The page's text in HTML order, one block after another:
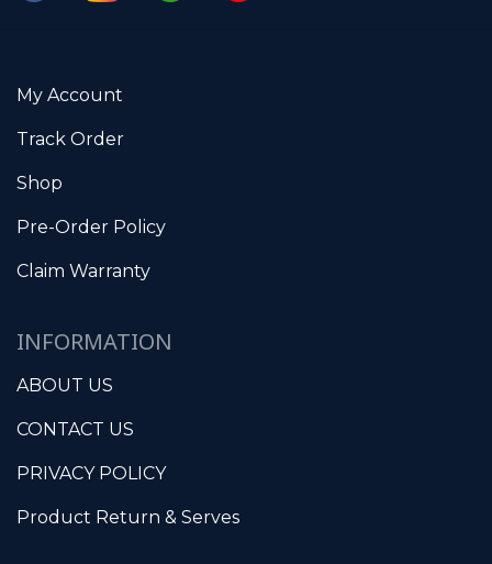
My Account
Track Order
Shop
Pre-Order Policy
Claim Warranty
INFORMATION
ABOUT US
CONTACT US
PRIVACY POLICY
Product Return & Serves